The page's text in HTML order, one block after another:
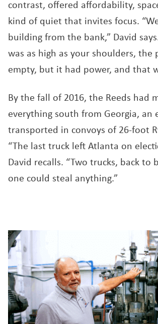
contrast, offered affordability,
kind of quiet that invites focus.
building from the bank,” David
was as high as your shoulders, the
empty, but it had power, and that
By the fall of 2016, the Reeds had
everything south from Georgia, an
transported in convoys of 26-foot
“The last truck left Atlanta on
David recalls. “Two trucks, back to
one could steal anything.”